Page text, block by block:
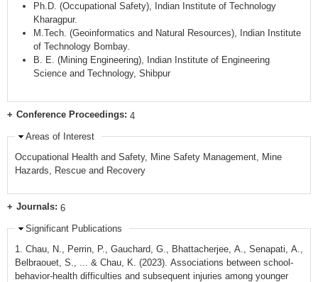
Ph.D. (Occupational Safety), Indian Institute of Technology
Kharagpur.
M.Tech. (Geoinformatics and Natural Resources), Indian Institute
of Technology Bombay.
B. E. (Mining Engineering), Indian Institute of Engineering
Science and Technology, Shibpur
Conference Proceedings: 4
Areas of Interest
Occupational Health and Safety, Mine Safety Management, Mine
Hazards, Rescue and Recovery
Journals: 6
Significant Publications
1. Chau, N., Perrin, P., Gauchard, G., Bhattacherjee, A., Senapati, A.,
Belbraouet, S., ... & Chau, K. (2023). Associations between school-
behavior-health difficulties and subsequent injuries among younger